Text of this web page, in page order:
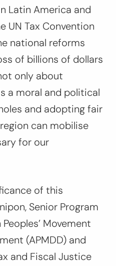
Latin America and
UN Tax Convention
national reforms
of billions of dollars
only about
a moral and political
and adopting fair
can mobilise
for our
of this
Senior Program
Movement
(APMDD) and
and Fiscal Justice